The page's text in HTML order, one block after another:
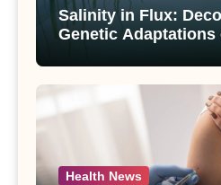
Salinity in Flux:
Genetic Adaptations
Salt Lake
Health News